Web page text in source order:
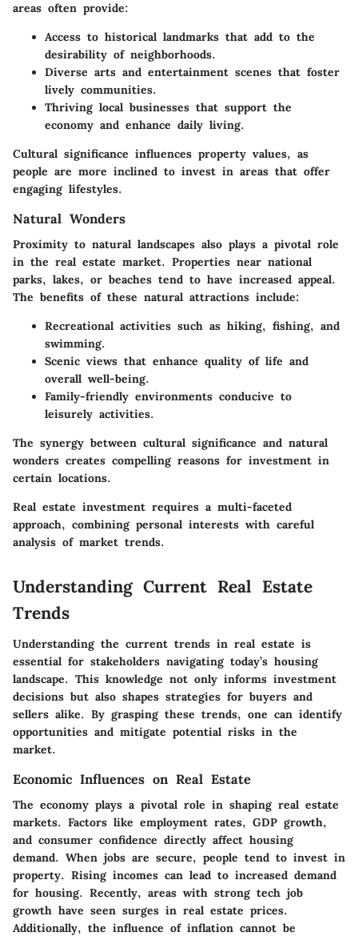
areas often provide:
Access to historical landmarks that add to the
desirability of neighborhoods.
Diverse arts and entertainment scenes that foster
lively communities.
Thriving local businesses that support the
economy and enhance daily living.
Cultural significance influences property values, as
people are more inclined to invest in areas that offer
engaging lifestyles.
Natural Wonders
Proximity to natural landscapes also plays a pivotal role
in the real estate market. Properties near national
parks, lakes, or beaches tend to have increased appeal.
The benefits of these natural attractions include:
Recreational activities such as hiking, fishing, and
swimming.
Scenic views that enhance quality of life and
overall well-being.
Family-friendly environments conducive to
leisurely activities.
The synergy between cultural significance and natural
wonders creates compelling reasons for investment in
certain locations.
Real estate investment requires a multi-faceted
approach, combining personal interests with careful
analysis of market trends.
Understanding Current Real Estate
Trends
Understanding the current trends in real estate is
essential for stakeholders navigating today’s housing
landscape. This knowledge not only informs investment
decisions but also shapes strategies for buyers and
sellers alike. By grasping these trends, one can identify
opportunities and mitigate potential risks in the
market.
Economic Influences on Real Estate
The economy plays a pivotal role in shaping real estate
markets. Factors like employment rates, GDP growth,
and consumer confidence directly affect housing
demand. When jobs are secure, people tend to invest in
property. Rising incomes can lead to increased demand
for housing. Recently, areas with strong tech job
growth have seen surges in real estate prices.
Additionally, the influence of inflation cannot be